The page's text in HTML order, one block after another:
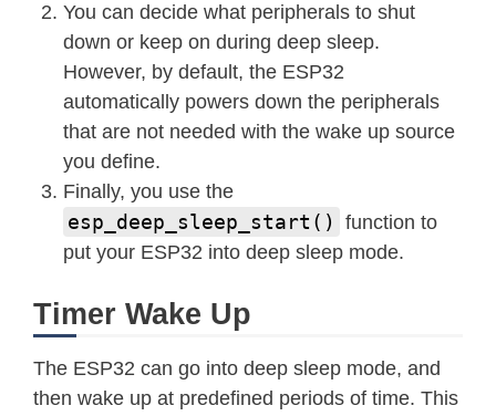
You can decide what peripherals to shut
down or keep on during deep sleep.
However, by default, the ESP32
automatically powers down the peripherals
that are not needed with the wake up source
you define.
Finally, you use the
esp_deep_sleep_start()
function to
put your ESP32 into deep sleep mode.
Timer Wake Up
The ESP32 can go into deep sleep mode, and
then wake up at predefined periods of time. This